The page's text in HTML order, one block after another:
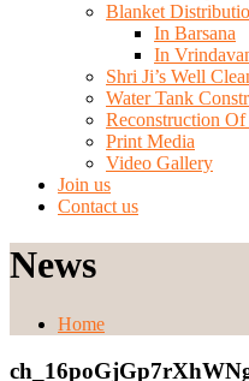
Blanket
In Barsana
In
Shri Ji’s Well
Water Tank
Reconstruction
Print Media
Video Gallery
Join us
Contact us
News
Home